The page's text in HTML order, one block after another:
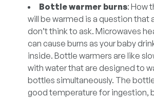
Bottle warmer burns: How
will be warmed is a question that
don’t think to ask. Microwaves
can cause burns as your baby
inside. Bottle warmers are like
with water that are designed to
bottles simultaneously. The
good temperature for ingestion,